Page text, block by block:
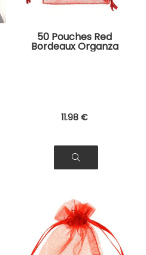
50 Pouches Red
Bordeaux Organza
Bags for Jewelry,
11.98 €